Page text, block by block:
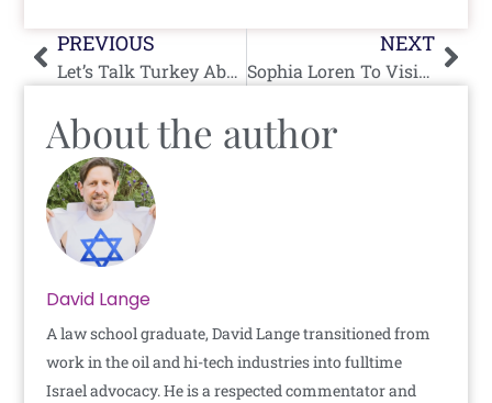
Prev
PREVIOUS
Let’s Talk Turkey About Aid To Gaza
NEXT
Sophia Loren To Visit Israel
About the author
David Lange
A law school graduate, David Lange transitioned from
work in the oil and hi-tech industries into fulltime
Israel advocacy. He is a respected commentator and